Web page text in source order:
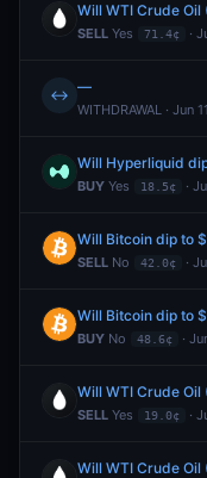
Will WTI Crude
SELL Yes 71.4¢ ·
↔ —
WITHDRAWAL · Jun 11
BUY Yes 18.5¢ ·
Will Bitcoin dip to
SELL No 42.0¢ ·
Will Bitcoin dip to
BUY No 48.6¢ ·
Will WTI Crude Oil
SELL Yes 19.0¢ ·
Will WTI Crude Oil